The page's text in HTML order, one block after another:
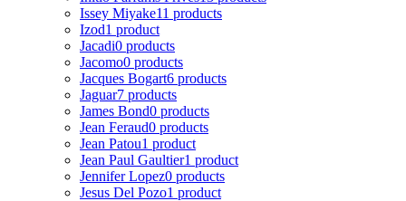
Issey Miyake11 products
Izod1 product
Jacadi0 products
Jacomo0 products
Jacques Bogart6 products
Jaguar7 products
James Bond0 products
Jean Feraud0 products
Jean Patou1 product
Jean Paul Gaultier1 product
Jennifer Lopez0 products
Jesus Del Pozo1 product